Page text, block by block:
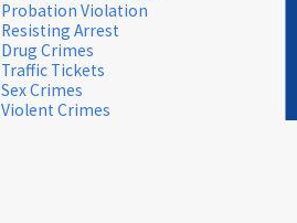
Probation Violation
Resisting Arrest
Drug Crimes
Traffic Tickets
Sex Crimes
Violent Crimes